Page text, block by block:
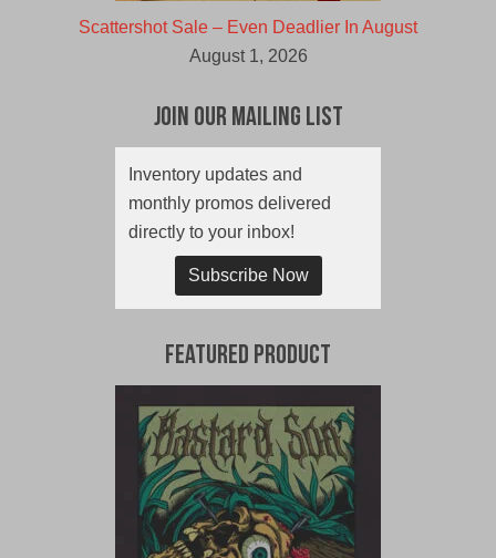
Scattershot Sale – Even Deadlier In August
August 1, 2026
Join Our Mailing List
Inventory updates and
monthly promos delivered
directly to your inbox!
Subscribe Now
Featured Product